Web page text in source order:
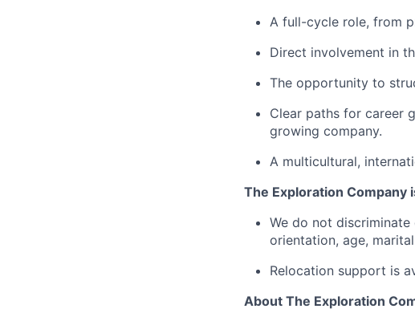
A full-cycle role, from
Direct involvement in
The opportunity to
Clear paths for career
growing company.
A multicultural,
The Exploration
We do not
orientation, age,
Relocation support is
About The Exploration